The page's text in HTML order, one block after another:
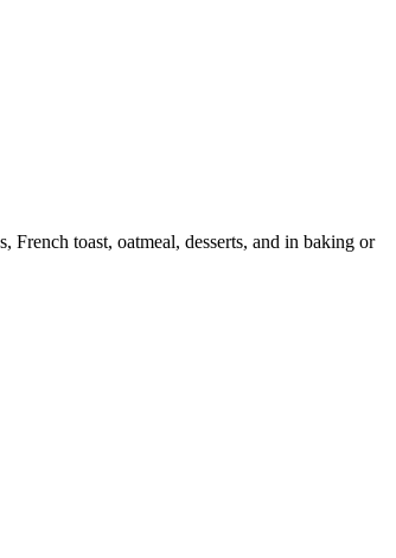
toast, oatmeal, desserts, and in baking or